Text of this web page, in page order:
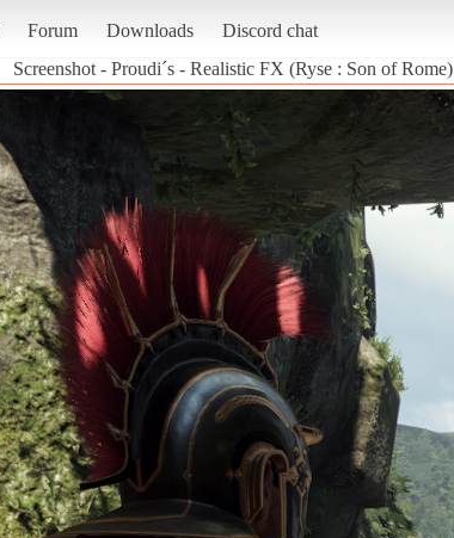
Forum Downloads Discord chat
Screenshot - Proudi´s - Realistic FX (Ryse : Son of Rome)